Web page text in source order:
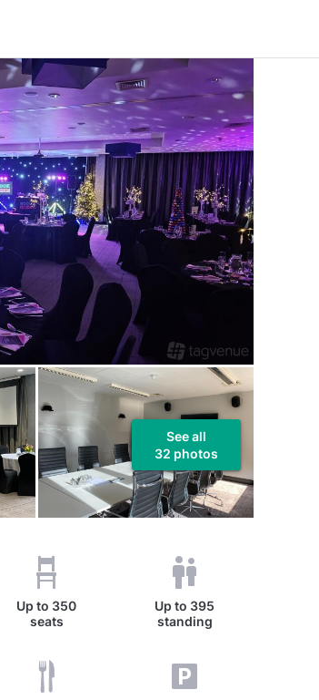
See all
32 photos
Up to 350
seats
Up to 395
standing